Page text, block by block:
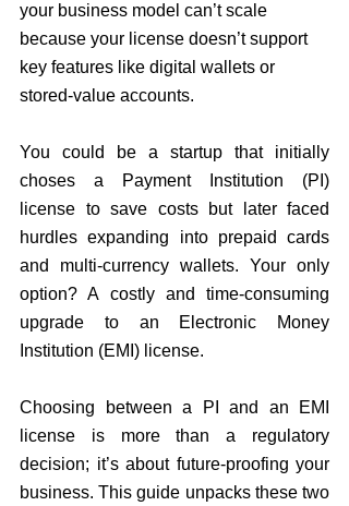
your business model can’t scale
because your license doesn’t support
key features like digital wallets or
stored-value accounts.
You could be a startup that initially
choses a
Payment Institution (PI)
license to save costs but later faced
hurdles expanding into prepaid cards
and multi-currency wallets. Your only
option? A costly and time-consuming
upgrade to an Electronic Money
Institution (EMI) license.
Choosing between a PI and an EMI
license is more than a regulatory
decision; it’s about future-proofing your
business. This guide unpacks these two